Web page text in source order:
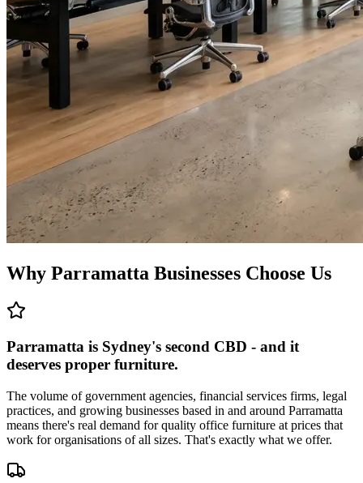
Why Parramatta Businesses Choose Us
Parramatta is Sydney's second CBD - and it
deserves proper furniture.
The volume of government agencies, financial services firms, legal
practices, and growing businesses based in and around Parramatta
means there's real demand for quality office furniture at prices that
work for organisations of all sizes. That's exactly what we offer.